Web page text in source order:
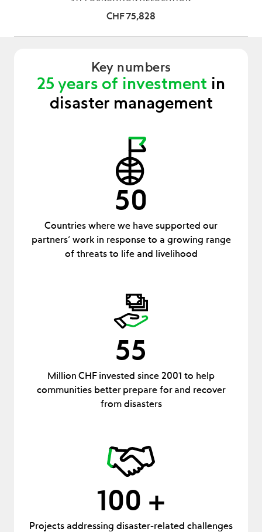
CHF 75,828
Key numbers
25 years of investment in
disaster management
50
Countries where we have supported our
partners’ work in response to a growing range
of threats to life and livelihood
55
Million CHF invested since 2001 to help
communities better prepare for and recover
from disasters
100 +
Projects addressing disaster-related challenges